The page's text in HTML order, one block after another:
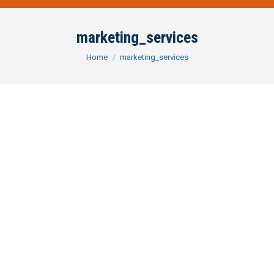
marketing_services
You are here:
Home marketing_services